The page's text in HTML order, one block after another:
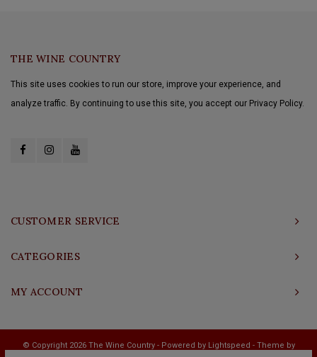
THE WINE COUNTRY
This site uses cookies to run our store, improve your experience, and
analyze traffic. By continuing to use this site, you accept our Privacy Policy.
CUSTOMER SERVICE
CATEGORIES
MY ACCOUNT
© Copyright 2026 The Wine Country - Powered by Lightspeed - Theme by